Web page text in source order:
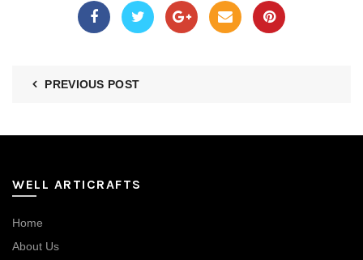
PREVIOUS POST
WELL ARTICRAFTS
Home
About Us